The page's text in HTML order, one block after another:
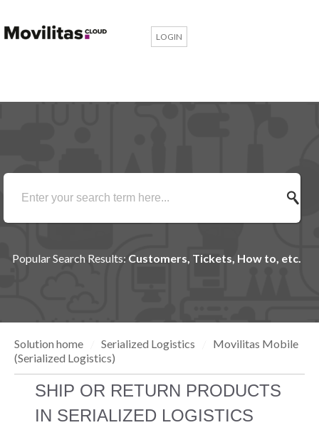
LOGIN
Popular Search Results: Customers, Tickets, How to, etc.
Solution home Serialized Logistics
Movilitas Mobile
(Serialized Logistics)
SHIP OR RETURN PRODUCTS
IN SERIALIZED LOGISTICS